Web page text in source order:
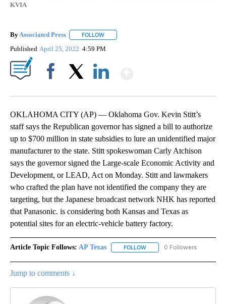
KVIA
By Associated Press FOLLOW
Published April 25, 2022 4:59 PM
OKLAHOMA CITY (AP) — Oklahoma Gov. Kevin Stitt’s
staff says the Republican governor has signed a bill to authorize
up to $700 million in state subsidies to lure an unidentified major
manufacturer to the state. Stitt spokeswoman Carly Atchison
says the governor signed the Large-scale Economic Activity and
Development, or LEAD, Act on Monday. Stitt and lawmakers
who crafted the plan have not identified the company they are
targeting, but the Japanese broadcast network NHK has reported
that Panasonic. is considering both Kansas and Texas as
potential sites for an electric-vehicle battery factory.
Article Topic Follows: AP Texas FOLLOW FOLLOW "AP TEXAS" TO
0 Followers
Jump to comments ↓